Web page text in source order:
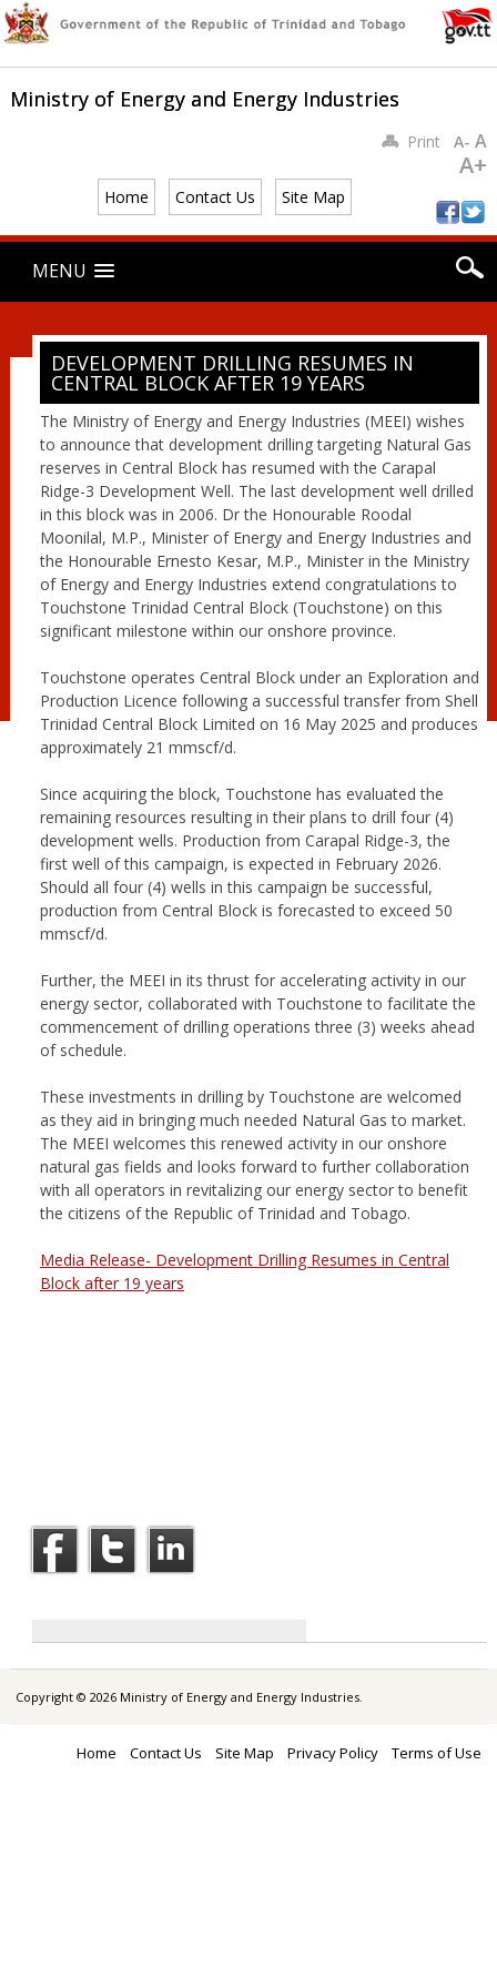
Ministry of Energy and Energy Industries
Home Contact Us Site Map
PrintA- A
A+
Main menu
content
MENU
DEVELOPMENT DRILLING RESUMES IN
CENTRAL BLOCK AFTER 19 YEARS
The Ministry of Energy and Energy Industries (MEEI) wishes
to announce that development drilling targeting Natural Gas
reserves in Central Block has resumed with the Carapal
Ridge-3 Development Well. The last development well drilled
in this block was in 2006. Dr the Honourable Roodal
Moonilal, M.P., Minister of Energy and Energy Industries and
the Honourable Ernesto Kesar, M.P., Minister in the Ministry
of Energy and Energy Industries extend congratulations to
Touchstone Trinidad Central Block (Touchstone) on this
significant milestone within our onshore province.
Touchstone operates Central Block under an Exploration and
Production Licence following a successful transfer from Shell
Trinidad Central Block Limited on 16 May 2025 and produces
approximately 21 mmscf/d.
Since acquiring the block, Touchstone has evaluated the
remaining resources resulting in their plans to drill four (4)
development wells. Production from Carapal Ridge-3, the
first well of this campaign, is expected in February 2026.
Should all four (4) wells in this campaign be successful,
production from Central Block is forecasted to exceed 50
mmscf/d.
Further, the MEEI in its thrust for accelerating activity in our
energy sector, collaborated with Touchstone to facilitate the
commencement of drilling operations three (3) weeks ahead
of schedule.
These investments in drilling by Touchstone are welcomed
as they aid in bringing much needed Natural Gas to market.
The MEEI welcomes this renewed activity in our onshore
natural gas fields and looks forward to further collaboration
with all operators in revitalizing our energy sector to benefit
the citizens of the Republic of Trinidad and Tobago.
Media Release- Development Drilling Resumes in Central
Block after 19 years
Copyright © 2026 Ministry of Energy and Energy Industries.
Home Contact Us Site Map Privacy Policy Terms of Use